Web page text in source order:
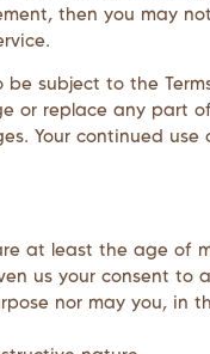
then you may
subject to the
replace any part
Your continued
at least the age
us your consent to
nor may you,